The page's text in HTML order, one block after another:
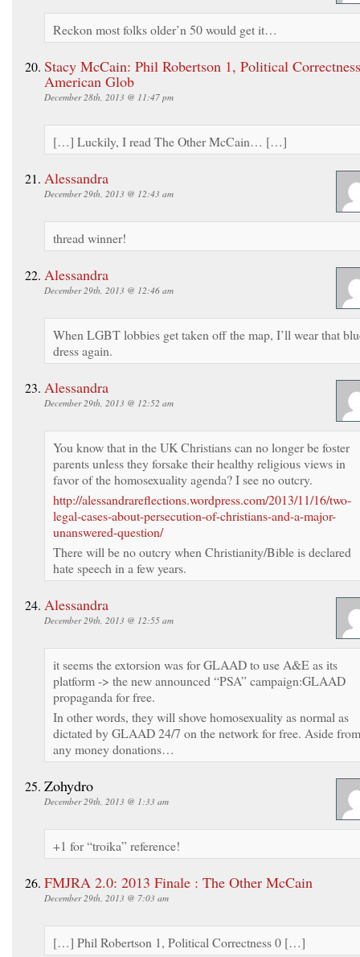
Reckon most folks older’n 50 would get it…
Stacy McCain: Phil Robertson 1, Political
American Glob
December 28th, 2013 @ 11:47 pm
[…] Luckily, I read The Other McCain… […]
Alessandra
December 29th, 2013 @ 12:43 am
thread winner!
Alessandra
December 29th, 2013 @ 12:46 am
When LGBT lobbies get taken off the map, I’ll wear that
dress again.
Alessandra
December 29th, 2013 @ 12:52 am
You know that in the UK Christians can no longer be foster
parents unless they forsake their healthy religious views in
favor of the homosexuality agenda? I see no outcry.
http://alessandrareflections.wordpress.com/2013/11/16/two-
legal-cases-about-persecution-of-christians-and-a-major-
unanswered-question/
There will be no outcry when Christianity/Bible is declared
hate speech in a few years.
Alessandra
December 29th, 2013 @ 12:55 am
it seems the extorsion was for GLAAD to use A&E as its
platform -> the new announced “PSA” campaign:GLAAD
propaganda for free.
In other words, they will shove homosexuality as normal as
dictated by GLAAD 24/7 on the network for free. Aside from
any money donations…
Zohydro
December 29th, 2013 @ 1:33 am
+1 for “troika” reference!
FMJRA 2.0: 2013 Finale : The Other McCain
December 29th, 2013 @ 7:03 am
[…] Phil Robertson 1, Political Correctness 0 […]